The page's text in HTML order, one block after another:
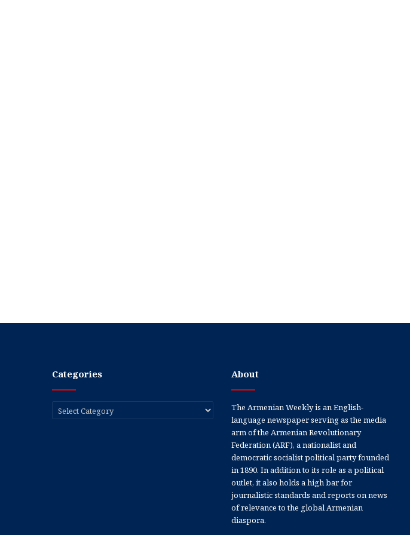
Categories
Categories
About
The Armenian Weekly is an English-
language newspaper serving as the media
arm of the Armenian Revolutionary
Federation (ARF), a nationalist and
democratic socialist political party founded
in 1890. In addition to its role as a political
outlet, it also holds a high bar for
journalistic standards and reports on news
of relevance to the global Armenian
diaspora.